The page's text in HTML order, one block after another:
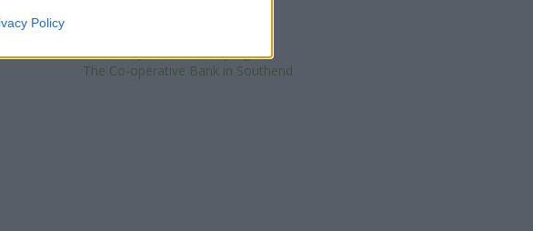
Policy
Lloyds Bank in Rayleigh
The Co-operative Bank in Southend